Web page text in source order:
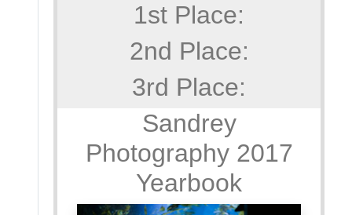
1st Place:
2nd Place:
3rd Place:
Sandrey
Photography 2017
Yearbook